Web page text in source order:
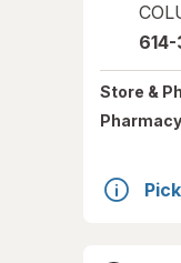
Store &
Pharmacy